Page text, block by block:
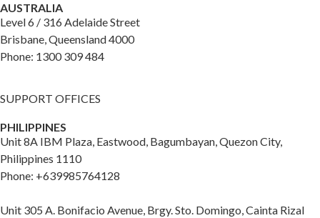
AUSTRALIA
Level 6 / 316 Adelaide Street
Brisbane, Queensland 4000
Phone: 1300 309 484
SUPPORT OFFICES
PHILIPPINES
Unit 8A IBM Plaza, Eastwood, Bagumbayan, Quezon City,
Philippines 1110
Phone: +639985764128
Unit 305 A. Bonifacio Avenue, Brgy. Sto. Domingo, Cainta Rizal